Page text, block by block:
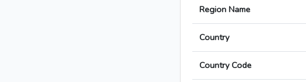
Region Name
Country
Country Code